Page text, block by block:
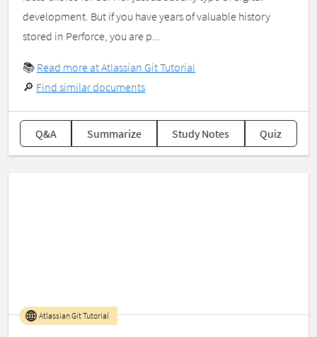
development. But if you have years of valuable history
stored in Perforce, you are p...
📚 Read more at Atlassian Git Tutorial
🔎 Find similar documents
Q&A Summarize Study Notes Quiz
Atlassian Git Tutorial